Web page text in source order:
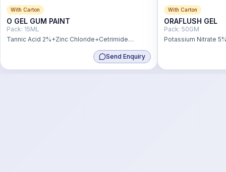
With Carton
O GEL GUM PAINT
Pack: 15ML
Tannic Acid 2%+Zinc Chloride+Cetrimide
Send Enquiry
With Carton
ORAFLUSH GEL
Pack: 50GM
Potassium Nitrate